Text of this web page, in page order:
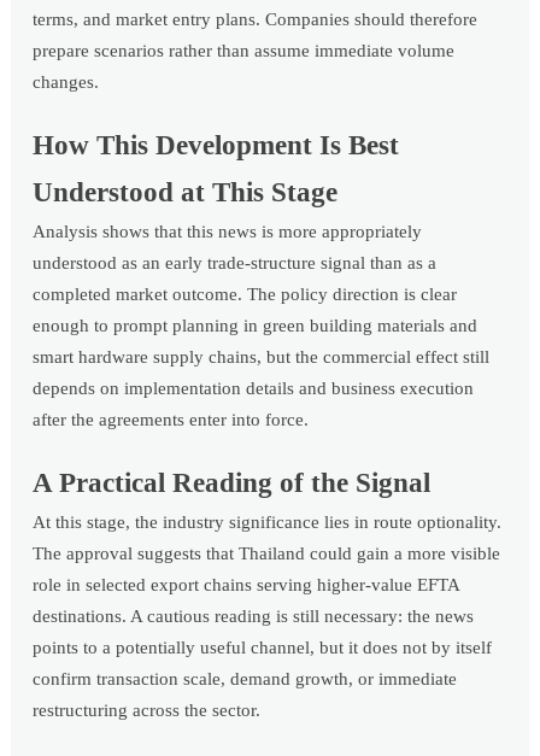
terms, and market entry plans. Companies should therefore
prepare scenarios rather than assume immediate volume
changes.
How This Development Is Best
Understood at This Stage
Analysis shows that this news is more appropriately
understood as an early trade-structure signal than as a
completed market outcome. The policy direction is clear
enough to prompt planning in green building materials and
smart hardware supply chains, but the commercial effect still
depends on implementation details and business execution
after the agreements enter into force.
A Practical Reading of the Signal
At this stage, the industry significance lies in route optionality.
The approval suggests that Thailand could gain a more visible
role in selected export chains serving higher-value EFTA
destinations. A cautious reading is still necessary: the news
points to a potentially useful channel, but it does not by itself
confirm transaction scale, demand growth, or immediate
restructuring across the sector.